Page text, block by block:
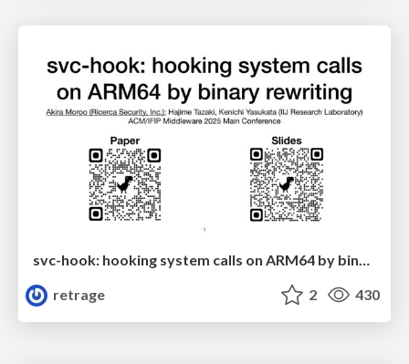
svc-hook: hooking system calls on ARM64 by binary rewriting
retrage
2 430